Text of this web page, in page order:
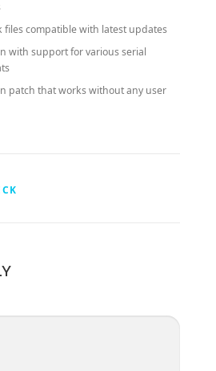
files compatible with latest updates
with support for various serial
patch that works without any user